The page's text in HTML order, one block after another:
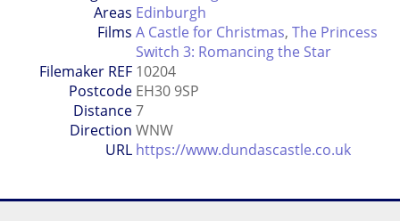
Areas Edinburgh
Films A Castle for Christmas, The Princess
Switch 3: Romancing the Star
Filemaker REF 10204
Postcode EH30 9SP
Distance7
Direction WNW
URL https://www.dundascastle.co.uk